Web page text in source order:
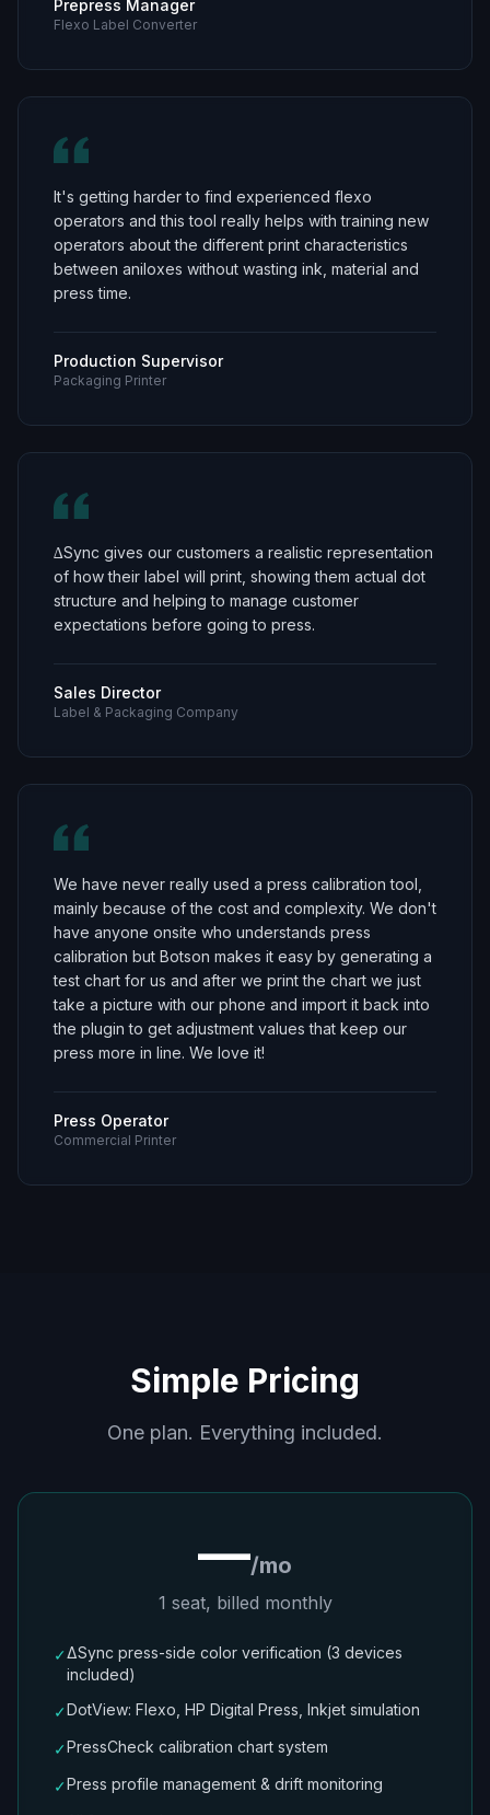
Prepress Manager
Flexo Label Converter
It's getting harder to find experienced flexo
operators and this tool really helps with training new
operators about the different print characteristics
between aniloxes without wasting ink, material and
press time.
Production Supervisor
Packaging Printer
∆Sync gives our customers a realistic representation
of how their label will print, showing them actual dot
structure and helping to manage customer
expectations before going to press.
Sales Director
Label & Packaging Company
We have never really used a press calibration tool,
mainly because of the cost and complexity. We don't
have anyone onsite who understands press
calibration but Botson makes it easy by generating a
test chart for us and after we print the chart we just
take a picture with our phone and import it back into
the plugin to get adjustment values that keep our
press more in line. We love it!
Press Operator
Commercial Printer
Simple Pricing
One plan. Everything included.
—/mo
1 seat, billed monthly
✓ΔSync press-side color verification (3 devices
included)
✓DotView: Flexo, HP Digital Press, Inkjet simulation
✓PressCheck calibration chart system
✓Press profile management & drift monitoring